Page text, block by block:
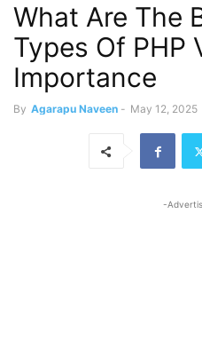
What Are The
Types Of PHP
Importance
By Agarapu Naveen - May 12, 2025
-